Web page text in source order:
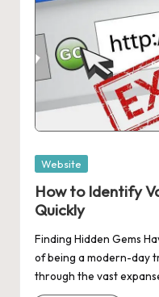
Posted
Website
How to Identify
Quickly
Finding Hidden Gems
of being a modern-day
through the vast